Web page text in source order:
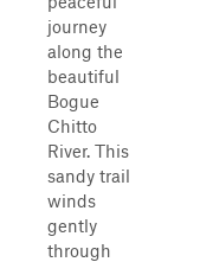
journey
along the
beautiful
Bogue
Chitto
River. This
sandy trail
winds
gently
through